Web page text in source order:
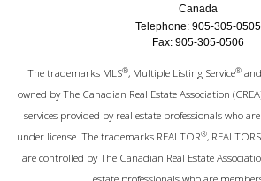
Canada
Telephone: 905-305-0505
Fax: 905-305-0506
The trademarks MLS®, Multiple Listing Service®and
owned by The Canadian Real Estate Association
services provided by real estate professionals who
under license. The trademarks REALTOR®, REALTORS
are controlled by The Canadian Real Estate